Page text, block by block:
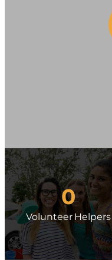
0
Volunteer Helpers